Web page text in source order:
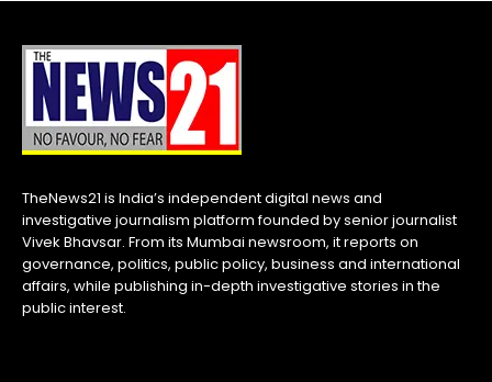
TheNews21 is India’s independent digital news and
investigative journalism platform founded by senior journalist
Vivek Bhavsar. From its Mumbai newsroom, it reports on
governance, politics, public policy, business and international
affairs, while publishing in-depth investigative stories in the
public interest.